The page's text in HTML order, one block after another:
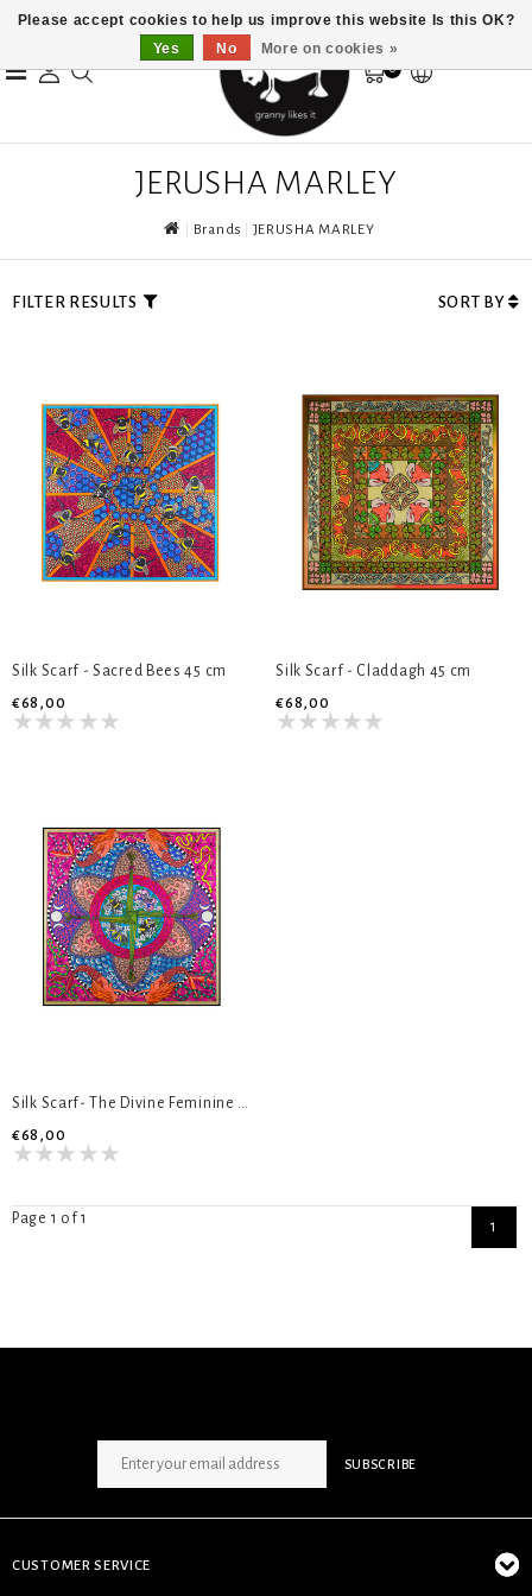
0
JERUSHA MARLEY
Brands JERUSHA MARLEY
FILTER RESULTS SORT BY
Silk Scarf - Sacred Bees 45 cm
€68,00
Silk Scarf - Claddagh 45 cm
€68,00
€68,00
Page 1 of 1 1
SUBSCRIBE
CUSTOMER SERVICE
Please accept cookies to help us improve this website Is this OK?
Yes
No More on cookies »